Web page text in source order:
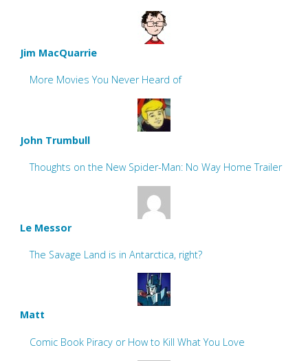
Jim MacQuarrie
More Movies You Never Heard of
John Trumbull
Thoughts on the New Spider-Man: No Way Home Trailer
Le Messor
The Savage Land is in Antarctica, right?
Matt
Comic Book Piracy or How to Kill What You Love